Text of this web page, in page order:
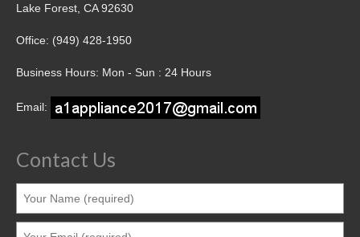
Lake Forest, CA 92630
Office: (949) 428-1950
Business Hours: Mon - Sun : 24 Hours
Email:
Contact Us